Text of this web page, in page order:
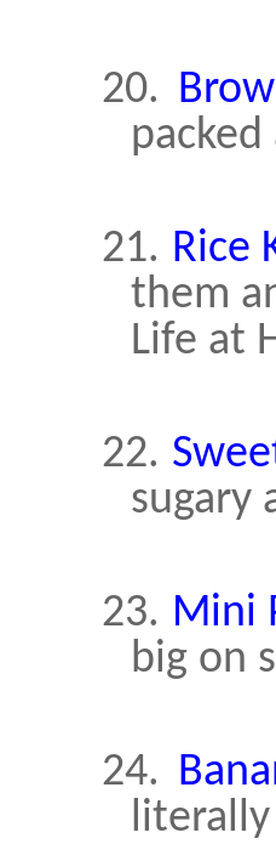
20.
21. Rice
them
Life at
22.
sugary
23. Mini
big on
24.
literally